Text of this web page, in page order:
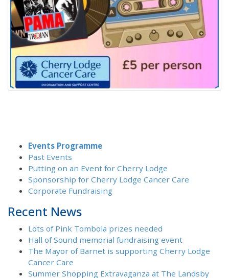
Events Programme
Past Events
Putting on an Event for Cherry Lodge
Sponsorship for Cherry Lodge Cancer Care
Corporate Fundraising
Recent News
Lots of Pink Tombola prizes needed
Hall of Sound memorial fundraising event
The Mayor of Barnet is supporting Cherry Lodge
Cancer Care
Summer Shopping Extravaganza at The Landsby